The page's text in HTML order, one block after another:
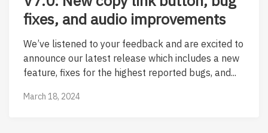
fixes, and audio improvements
We’ve listened to your feedback and are excited to
announce our latest release which includes a new
feature, fixes for the highest reported bugs, and...
March 18, 2024